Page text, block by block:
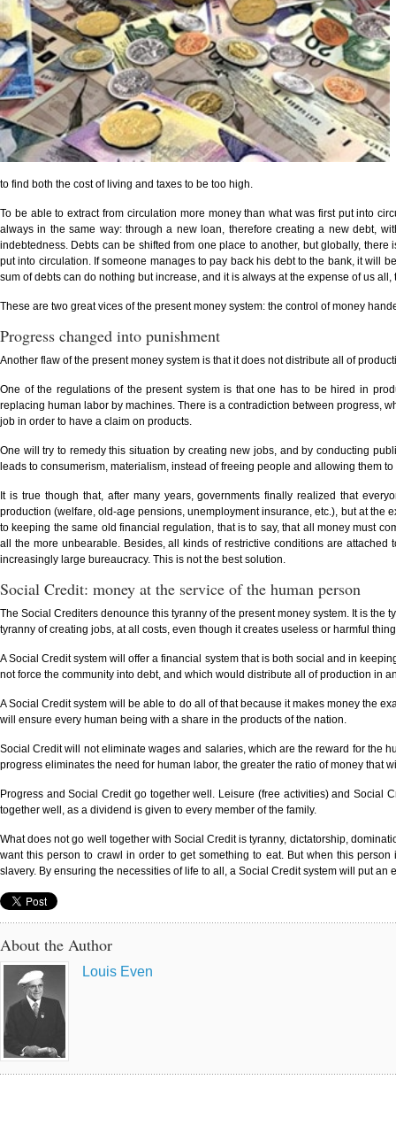
to find both the cost of living and taxes to be too high.
To be able to extract from circulation more money than what was first put into
always in the same way: through a new loan, therefore creating a new debt,
indebtedness. Debts can be shifted from one place to another, but globally,
put into circulation. If someone manages to pay back his debt to the bank, it will
sum of debts can do nothing but increase, and it is always at the expense of us
These are two great vices of the present money system: the control of money
Progress changed into punishment
Another flaw of the present money system is that it does not distribute all of
One of the regulations of the present system is that one has to be hired in
replacing human labor by machines. There is a contradiction between progress,
job in order to have a claim on products.
One will try to remedy this situation by creating new jobs, and by conducting
leads to consumerism, materialism, instead of freeing people and allowing them
It is true though that, after many years, governments finally realized that
production (welfare, old-age pensions, unemployment insurance, etc.), but at
to keeping the same old financial regulation, that is to say, that all money must
all the more unbearable. Besides, all kinds of restrictive conditions are
increasingly large bureaucracy. This is not the best solution.
Social Credit: money at the service of the human person
The Social Crediters denounce this tyranny of the present money system. It is the
tyranny of creating jobs, at all costs, even though it creates useless or harmful
A Social Credit system will offer a financial system that is both social and in
not force the community into debt, and which would distribute all of production in
A Social Credit system will be able to do all of that because it makes money the
will ensure every human being with a share in the products of the nation.
Social Credit will not eliminate wages and salaries, which are the reward for the
progress eliminates the need for human labor, the greater the ratio of money that
Progress and Social Credit go together well. Leisure (free activities) and
together well, as a dividend is given to every member of the family.
What does not go well together with Social Credit is tyranny, dictatorship,
want this person to crawl in order to get something to eat. But when this
slavery. By ensuring the necessities of life to all, a Social Credit system will put an
About the Author
Louis Even